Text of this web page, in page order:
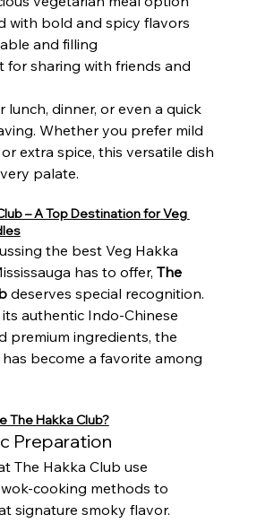
with bold and spicy flavors
and filling
for sharing with friends and
lunch, dinner, or even a quick
Whether you prefer mild
extra spice, this versatile dish
palate.
– A Top Destination for Veg
the best Veg Hakka
has to offer, The
deserves special recognition.
authentic Indo-Chinese
premium ingredients, the
become a favorite among
The Hakka Club?
Preparation
The Hakka Club use
cooking methods to
signature smoky flavor.